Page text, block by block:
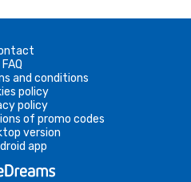
FAQ
and conditions
policy
policy
of promo codes
version
app